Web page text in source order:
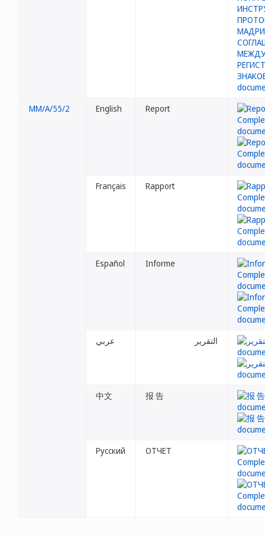
MM/A/55/2 English Report
Français Rapport
Español Informe
عربي التقرير
中文 报 告
Русский ОТЧЕТ